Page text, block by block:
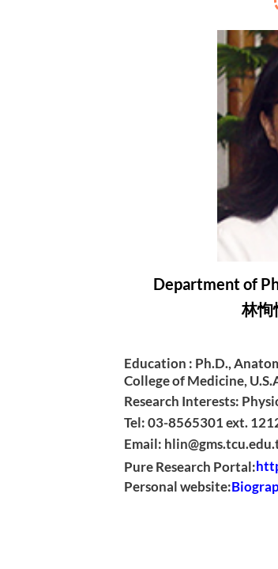
Department of
林恂
Education : Ph.D.,
College of Medicine,
Research Interests:
Tel: 03-8565301 ext.
Email:
Pure Research Portal:
Personal website: